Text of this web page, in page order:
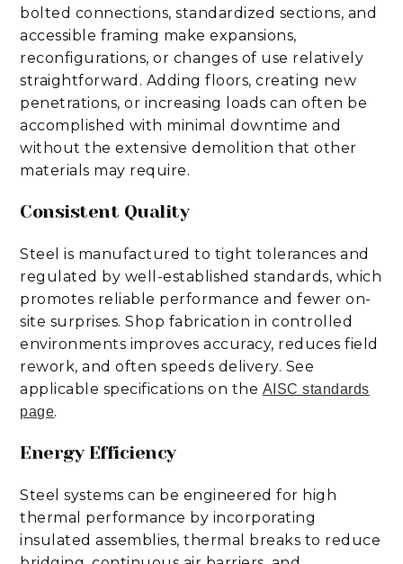
bolted connections, standardized sections, and
accessible framing make expansions,
reconfigurations, or changes of use relatively
straightforward. Adding floors, creating new
penetrations, or increasing loads can often be
accomplished with minimal downtime and
without the extensive demolition that other
materials may require.
Consistent Quality
Steel is manufactured to tight tolerances and
regulated by well-established standards, which
promotes reliable performance and fewer on-
site surprises. Shop fabrication in controlled
environments improves accuracy, reduces field
rework, and often speeds delivery. See
applicable specifications on the AISC standards
page.
Energy Efficiency
Steel systems can be engineered for high
thermal performance by incorporating
insulated assemblies, thermal breaks to reduce